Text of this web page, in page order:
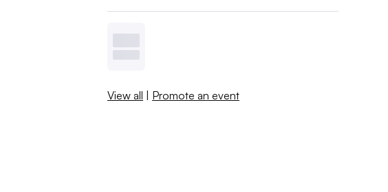
View all | Promote an event